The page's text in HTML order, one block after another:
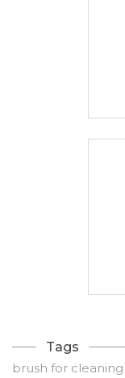
Tags
brush for